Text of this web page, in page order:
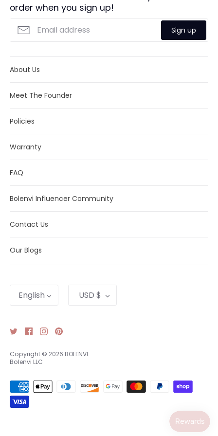
Returns: We offer full refund returns within 30
on the shipping method you choose.
order when you sign up!
Sign up
About Us
Meet The Founder
Policies
Warranty
FAQ
Bolenvi Influencer Community
Contact Us
Our Blogs
Language
English Currency
USD $
Copyright © 2026 BOLENVI.
Bolenvi LLC